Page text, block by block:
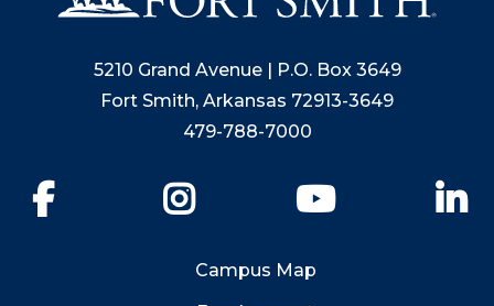
5210 Grand Avenue | P.O. Box 3649
Fort Smith, Arkansas 72913-3649
479-788-7000
YouTube
Campus Map